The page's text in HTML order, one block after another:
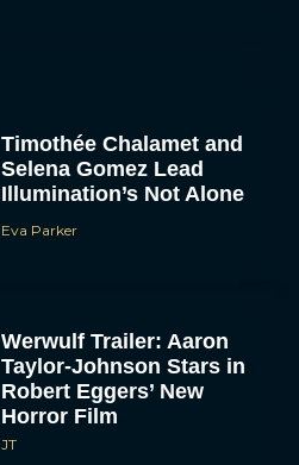
Timothée Chalamet and
Selena Gomez Lead
Illumination’s Not Alone
Eva Parker
Werwulf Trailer: Aaron
Taylor-Johnson Stars in
Robert Eggers’ New
Horror Film
JT